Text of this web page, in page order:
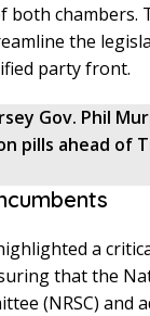
both chambers.
the
party front.
Gov. Phil
pills ahead of
a
that the
(NRSC) and